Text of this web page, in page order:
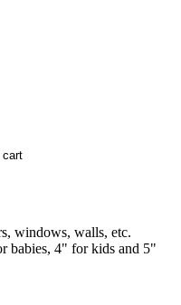
windows, walls, etc.
babies, 4" for kids and 5"